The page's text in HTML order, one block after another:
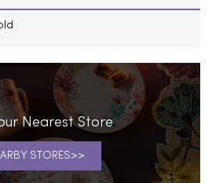
Nearest Store
STORES